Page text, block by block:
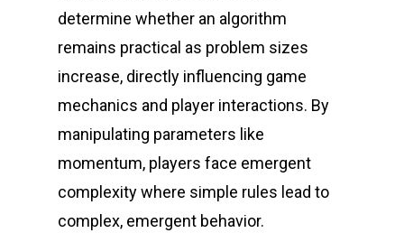
determine whether an algorithm
remains practical as problem sizes
increase, directly influencing game
mechanics and player interactions. By
manipulating parameters like
momentum, players face emergent
complexity where simple rules lead to
complex, emergent behavior.